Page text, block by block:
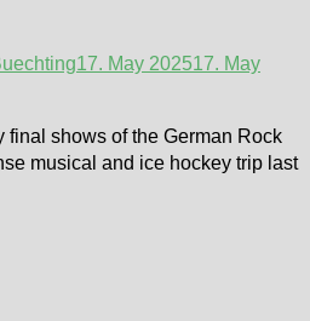
17. May 202517. May
final shows of the German Rock
musical and ice hockey trip last